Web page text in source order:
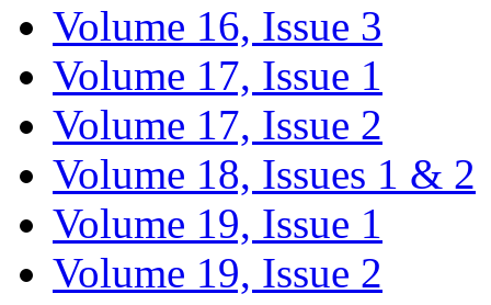
Volume 16, Issue 3
Volume 17, Issue 1
Volume 17, Issue 2
Volume 18, Issues 1 & 2
Volume 19, Issue 1
Volume 19, Issue 2